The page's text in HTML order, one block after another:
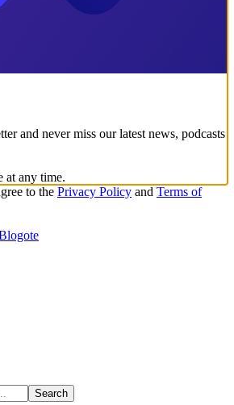
and never miss our latest news, podcasts
at any time.
to the Privacy Policy and Terms of